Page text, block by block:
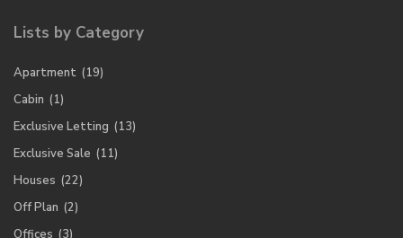
Lists by Category
Apartment (19)
Cabin (1)
Exclusive Letting (13)
Exclusive Sale (11)
Houses (22)
Off Plan (2)
Offices (3)